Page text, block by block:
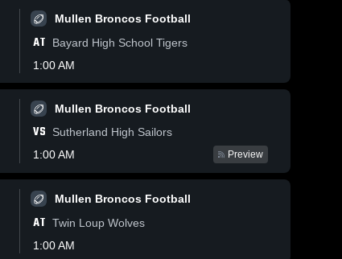
Views
Share
• Game Recap •
Mullen
Varsity
Mullen Broncos Football
AT
Bayard High School Tigers
1:00 AM
Mullen Broncos Football
VS
Sutherland High Sailors
1:00 AM
Preview
Mullen Broncos Football
AT Twin Loup Wolves
1:00 AM